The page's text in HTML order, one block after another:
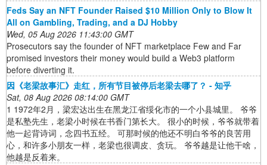
Feds Say an NFT Founder Raised $10 Million Only to Blow It
All on Gambling, Trading, and a DJ Hobby
Wed, 05 Aug 2026 11:43:00 GMT
Prosecutors say the founder of NFT marketplace Few and Far
promised investors their money would build a Web3 platform
before diverting it.
因《老梁故事汇》走红，所有节目被停后老梁去哪了？ - 知乎
Sat, 08 Aug 2026 08:14:00 GMT
1 1972年2月，梁宏达出生在黑龙江省绥化市的一个小县城里。 爷爷
是私塾先生，老梁小时候在书香门第长大。 很小的时候，爷爷就带着
他一起背诗词，念四书五经。 可那时候的他还不明白爷爷的良苦用
心，和许多小朋友一样，老梁也很调皮、贪玩。 爷爷越是让他干啥，
他越是反着来。